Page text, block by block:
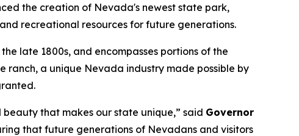
the creation of Nevada's newest state park,
recreational resources for future generations.
late 1800s, and encompasses portions of the
ranch, a unique Nevada industry made possible by
that makes our state unique,” said Governor
that future generations of Nevadans and visitors